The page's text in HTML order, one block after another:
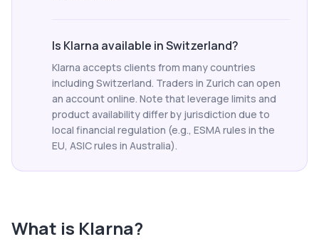
Is Klarna available in Switzerland?
Klarna accepts clients from many countries
including Switzerland. Traders in Zurich can open
an account online. Note that leverage limits and
product availability differ by jurisdiction due to
local financial regulation (e.g., ESMA rules in the
EU, ASIC rules in Australia).
What is Klarna?